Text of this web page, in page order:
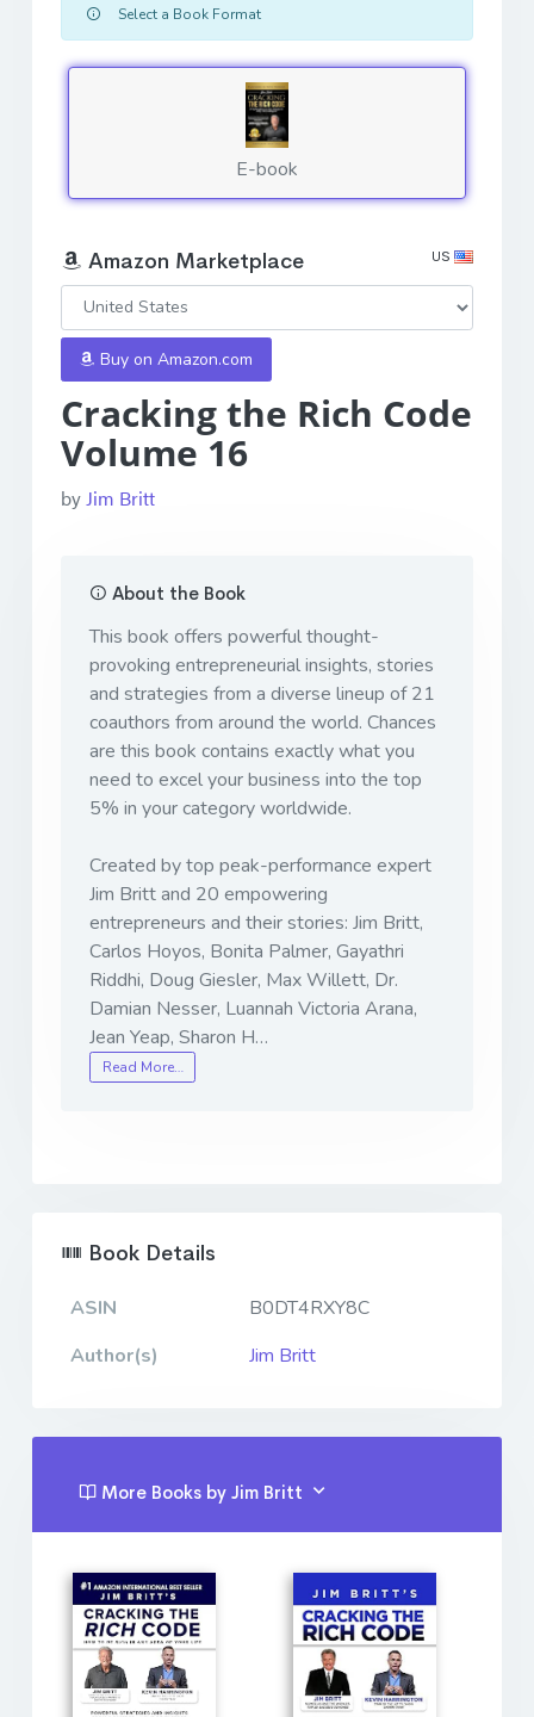
Cracking the Rich Code
Volume 16
byJim Britt
About the Book
This book offers powerful thought-
provoking entrepreneurial insights, stories
and strategies from a diverse lineup of 21
coauthors from around the world. Chances
are this book contains exactly what you
need to excel your business into the top
5% in your category worldwide.
Created by top peak-performance expert
Jim Britt and 20 empowering
entrepreneurs and their stories: Jim Britt,
Carlos Hoyos, Bonita Palmer, Gayathri
Riddhi, Doug Giesler, Max Willett, Dr.
Damian Nesser, Luannah Victoria Arana,
Jean Yeap, Sharon H…
Read More…
Select a Book Format
E-book
Amazon Marketplace US
Buy on Amazon.com
Book Details
ASIN
B0DT4RXY8C
Author(s)
Jim Britt
More Books by Jim Britt